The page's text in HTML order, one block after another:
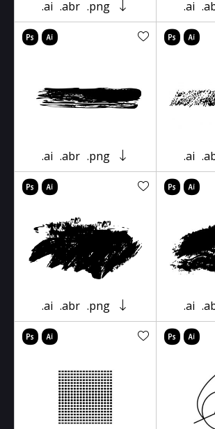
.ai .abr .png .ai
.ai .abr .png .ai
.ai .abr .png .ai